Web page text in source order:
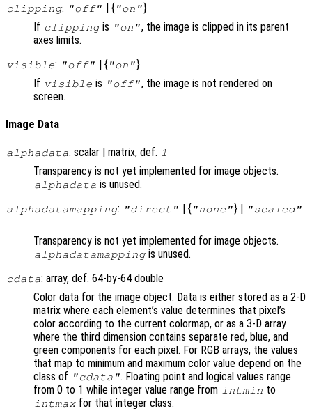
clipping: "off" | { "on"}
If clippingis "on", the image is clipped in its parent
axes limits.
visible: "off" | { "on"}
If visible is "off", the image is not rendered on
screen.
Image Data
alphadata: scalar | matrix, def. 1
Transparency is not yet implemented for image objects.
alphadata is unused.
alphadatamapping: "direct" | { "none"} | "scaled"
Transparency is not yet implemented for image objects.
alphadatamappingis unused.
cdata: array, def. 64-by-64 double
Color data for the image object. Data is either stored as a 2-D
matrix where each element’s value determines that pixel’s
color according to the current colormap, or as a 3-D array
where the third dimension contains separate red, blue, and
green components for each pixel. For RGB arrays, the values
that map to minimum and maximum color value depend on the
class of "cdata". Floating point and logical values range
from 0 to 1 while integer value range from intmin to
intmax for that integer class.